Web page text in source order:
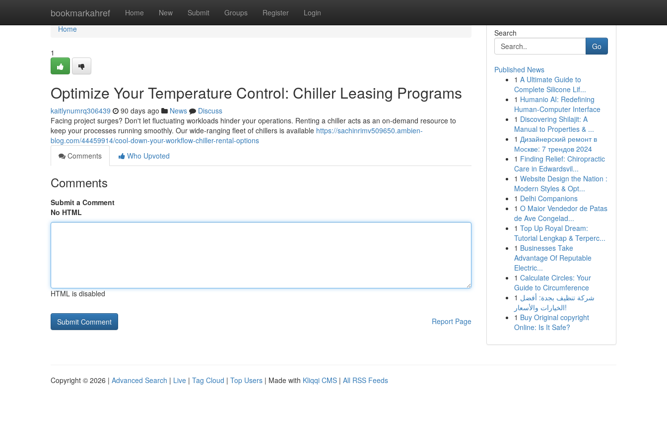
bookmarkahref Home New Submit Groups Register Login
Home
Home
1
Optimize Your Temperature Control: Chiller Leasing Programs
kaitlynumrq306439 90 days ago News
Discuss
Facing project surges? Don't let fluctuating workloads hinder your operations. Renting a chiller acts as an on-demand resource to
keep your processes running smoothly. Our wide-ranging fleet of chillers is available https://sachinrimv509650.ambien-
blog.com/44459914/cool-down-your-workflow-chiller-rental-options
Comments
Who Upvoted
Comments
Submit a Comment
No HTML
HTML is disabled
Report Page
Search
Go
Published News
1 A Ultimate Guide to
Complete Silicone Lif...
1 Humanio AI: Redefining
Human-Computer Interface
1 Discovering Shilajit: A
Manual to Properties & ...
1 Дизайнерский ремонт в
Москве: 7 трендов 2024
1 Finding Relief: Chiropractic
Care in Edwardsvil...
1 Website Design the Nation :
Modern Styles & Opt...
1 Delhi Companions
1 O Maior Vendedor de Patas
de Ave Congelad...
1 Top Up Royal Dream:
Tutorial Lengkap & Terperc...
1 Businesses Take
Advantage Of Reputable
Electric...
1 Calculate Circles: Your
Guide to Circumference
1 شركة تنظيف بجدة: أفضل
الخيارات والأسعار!
1 Buy Original copyright
Online: Is It Safe?
Copyright © 2026 | Advanced Search | Live | Tag Cloud | Top Users | Made with Kliqqi CMS | All RSS Feeds